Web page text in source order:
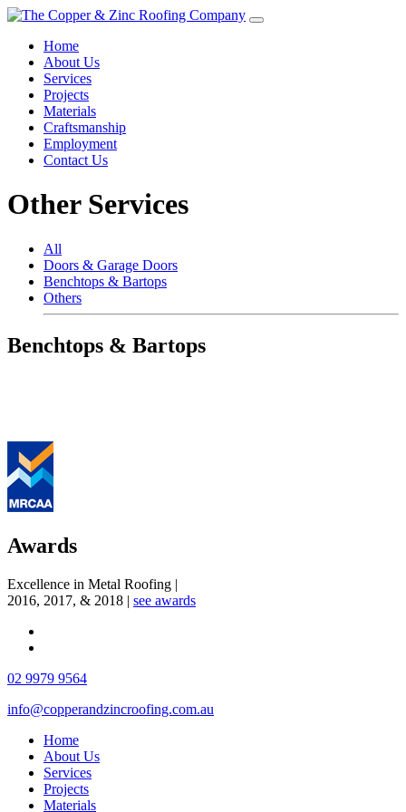
Home
About Us
Services
Projects
Materials
Craftsmanship
Employment
Contact Us
Other Services
All
Doors & Garage Doors
Benchtops & Bartops
Others
Benchtops & Bartops
Awards
Excellence in Metal Roofing |
2016, 2017, & 2018 | see awards
02 9979 9564
info@copperandzincroofing.com.au
Home
About Us
Services
Projects
Materials